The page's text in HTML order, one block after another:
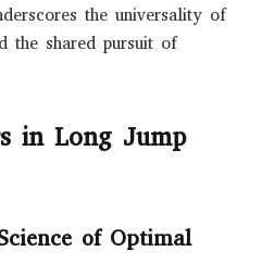
the universality of
the shared pursuit of
in Long Jump
of Optimal